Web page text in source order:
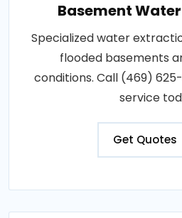
Basement
Specialized water
flooded basements
conditions. Call (469)
service
Get Quotes